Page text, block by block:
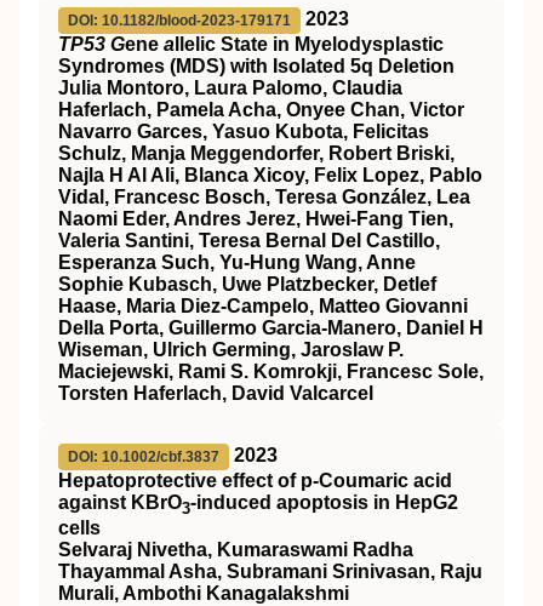
DOI: 10.1182/blood-2023-179171
2023
TP53 Gene a llelic State in Myelodysplastic
Syndromes (MDS) with Isolated 5q Deletion
Julia Montoro, Laura Palomo, Claudia
Haferlach, Pamela Acha, Onyee Chan, Victor
Navarro Garces, Yasuo Kubota, Felicitas
Schulz, Manja Meggendorfer, Robert Briski,
Najla H Al Ali, Blanca Xicoy, Felix Lopez, Pablo
Vidal, Francesc Bosch, Teresa González, Lea
Naomi Eder, Andres Jerez, Hwei-Fang Tien,
Valeria Santini, Teresa Bernal Del Castillo,
Esperanza Such, Yu-Hung Wang, Anne
Sophie Kubasch, Uwe Platzbecker, Detlef
Haase, Maria Diez-Campelo, Matteo Giovanni
Della Porta, Guillermo Garcia-Manero, Daniel H
Wiseman, Ulrich Germing, Jaroslaw P.
Maciejewski, Rami S. Komrokji, Francesc Sole,
Torsten Haferlach, David Valcarcel
DOI: 10.1002/cbf.3837
2023
Hepatoprotective effect of p‐Coumaric acid
against KBrO3‐induced apoptosis in HepG2
cells
Selvaraj Nivetha, Kumaraswami Radha
Thayammal Asha, Subramani Srinivasan, Raju
Murali, Ambothi Kanagalakshmi